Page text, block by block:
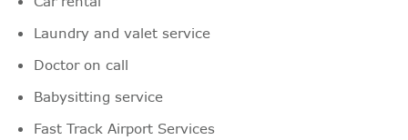
Laundry and valet service
Doctor on call
Babysitting service
Fast Track Airport Services